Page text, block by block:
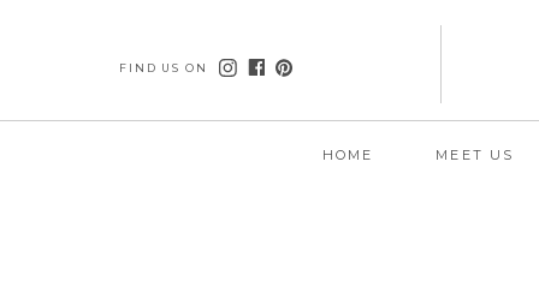
FIND US ON
MEET US
HOME